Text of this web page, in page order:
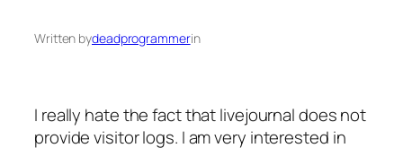
Written bydeadprogrammerin
I really hate the fact that livejournal does not
provide visitor logs. I am very interested in